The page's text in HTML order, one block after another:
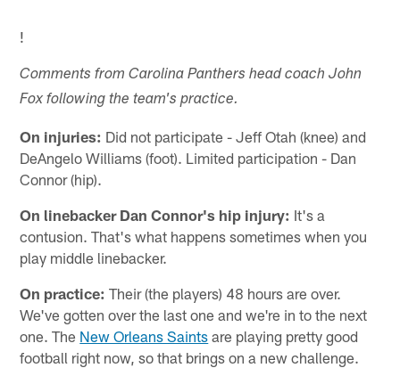
!
Comments from Carolina Panthers head coach John
Fox following the team's practice.
On injuries: Did not participate - Jeff Otah (knee) and
DeAngelo Williams (foot). Limited participation - Dan
Connor (hip).
On linebacker Dan Connor's hip injury: It's a
contusion. That's what happens sometimes when you
play middle linebacker.
On practice: Their (the players) 48 hours are over.
We've gotten over the last one and we're in to the next
one. The New Orleans Saints are playing pretty good
football right now, so that brings on a new challenge.